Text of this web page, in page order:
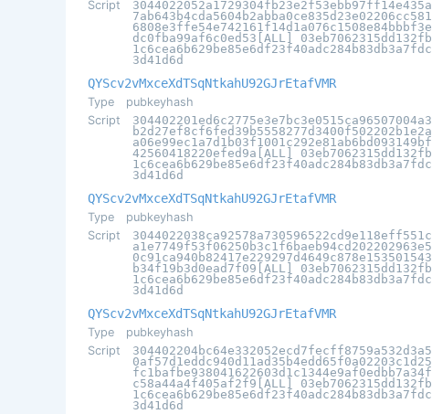
Script
3044022052a1729304fb23e2f53ebb97ff14e435a
7ab643b4cda5604b2abba0ce835d23e02206cc581
6808e3ffe54e742161f14d1a076c1508e84bbbf3e
dc0fba99af6c0ed53[ALL] 03eb7062315dd132fb
1c6cea6b629be85e6df23f40adc284b83db3a7fdc
3d41d6d
QYScv2vMxceXdTSqNtkahU92GJrEtafVMR
Type
pubkeyhash
Script
304402201ed6c2775e3e7bc3e0515ca96507004a3
b2d27ef8cf6fed39b5558277d3400f502202b1e2a
a06e99ec1a7d1b03f1001c292e81ab6bd093149bf
42560418220efed9a[ALL] 03eb7062315dd132fb
1c6cea6b629be85e6df23f40adc284b83db3a7fdc
3d41d6d
QYScv2vMxceXdTSqNtkahU92GJrEtafVMR
Type
pubkeyhash
Script
3044022038ca92578a730596522cd9e118eff551c
a1e7749f53f06250b3c1f6baeb94cd202202963e5
0c91ca940b82417e229297d4649c878e153501543
b34f19b3d0ead7f09[ALL] 03eb7062315dd132fb
1c6cea6b629be85e6df23f40adc284b83db3a7fdc
3d41d6d
QYScv2vMxceXdTSqNtkahU92GJrEtafVMR
Type
pubkeyhash
Script
304402204bc64e332052ecd7fecff8759a532d3a5
0af57d1eddc940d11ad35b4edd65f0a02203c1d25
fc1bafbe938041622603d1c1344e9af0edbb7a34f
c58a44a4f405af2f9[ALL] 03eb7062315dd132fb
1c6cea6b629be85e6df23f40adc284b83db3a7fdc
3d41d6d